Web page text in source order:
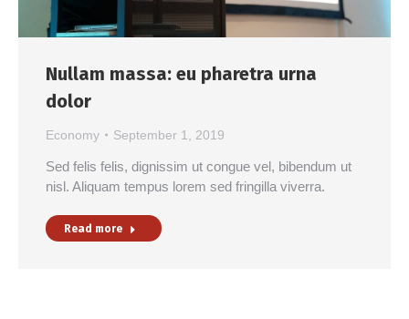
Nullam massa: eu pharetra urna
dolor
Economy September 1, 2019
Sed felis felis, dignissim ut congue vel, bibendum ut
nisl. Aliquam tempus lorem sed fringilla viverra.
Read more